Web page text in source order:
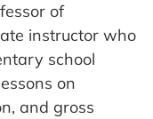
of
instructor who
school
on
and gross